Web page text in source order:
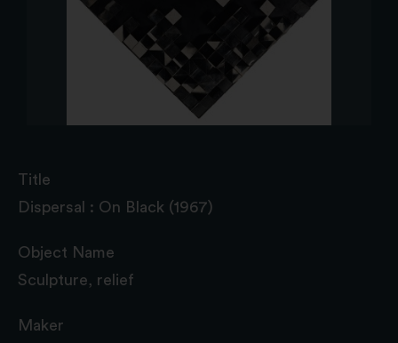
Title
Dispersal : On Black (1967)
Object Name
Sculpture, relief
Maker